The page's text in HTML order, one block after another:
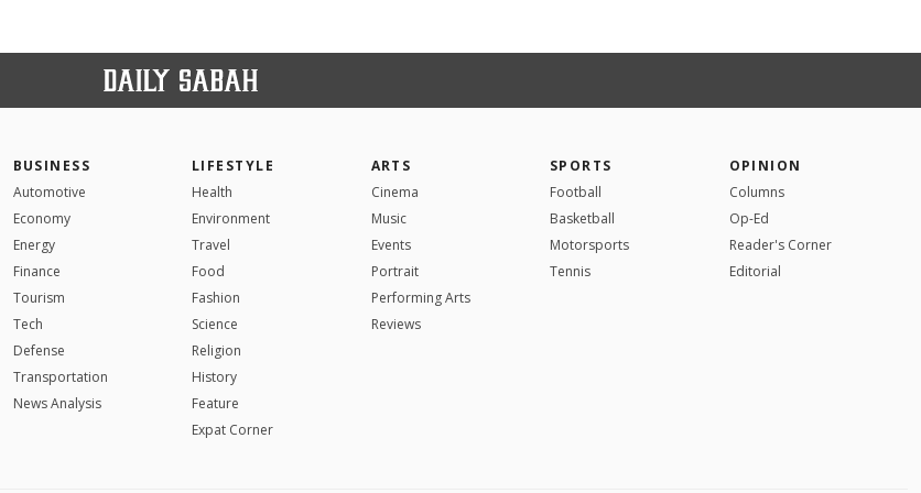
BUSINESS
Automotive
Economy
Energy
Finance
Tourism
Tech
Defense
Transportation
News Analysis
LIFESTYLE
Health
Environment
Travel
Food
Fashion
Science
Religion
History
Feature
Expat Corner
ARTS
Cinema
Music
Events
Portrait
Performing Arts
Reviews
SPORTS
Football
Basketball
Motorsports
Tennis
OPINION
Columns
Op-Ed
Reader's Corner
Editorial